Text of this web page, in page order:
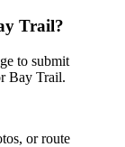
Trail?
to submit
Bay Trail.
or route